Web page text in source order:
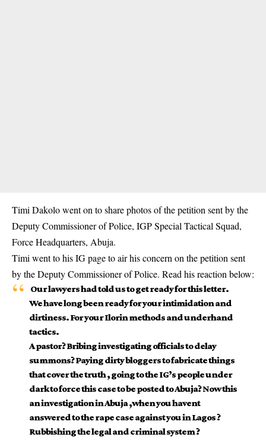
Timi Dakolo went on to share photos of the petition sent by the
Deputy Commissioner of Police, IGP Special Tactical Squad,
Force Headquarters, Abuja.
Timi went to his IG page to air his concern on the petition sent
by the Deputy Commissioner of Police. Read his reaction below:
Our lawyers had told us to get ready for this letter.
We have long been ready for your intimidation and
dirtiness. For your Ilorin methods and underhand
tactics.
A pastor? Bribing investigating officials to delay
summons? Paying dirty bloggers to fabricate things
that cover the truth , going to the IG’s people under
dark to force this case to be posted to Abuja? Now this
an investigation in Abuja ,when you havent
answered to the rape case against you in Lagos ?
Rubbishing the legal and criminal system ?